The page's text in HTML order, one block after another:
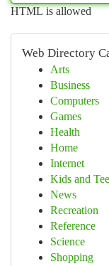
HTML is allowed
Web Directory
Arts
Business
Computers
Games
Health
Home
Internet
Kids and
News
Recreation
Reference
Science
Shopping